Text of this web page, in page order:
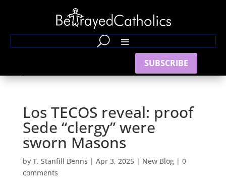
SUBSCRIBE
Los TECOS reveal: proof
Sede “clergy” were
sworn Masons
by T. Stanfill Benns | Apr 3, 2025| New Blog| 0
comments